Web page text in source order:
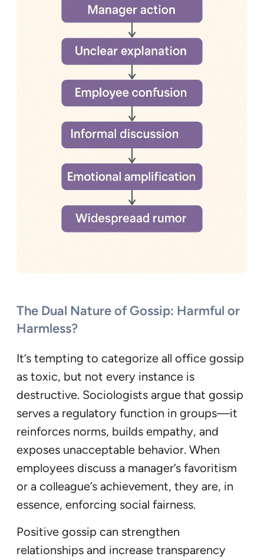
The Dual Nature of Gossip: Harmful or
Harmless?
It’s tempting to categorize all office gossip
as toxic, but not every instance is
destructive. Sociologists argue that gossip
serves a regulatory function in groups—it
reinforces norms, builds empathy, and
exposes unacceptable behavior. When
employees discuss a manager’s favoritism
or a colleague’s achievement, they are, in
essence, enforcing social fairness.
Positive gossip can strengthen
relationships and increase transparency